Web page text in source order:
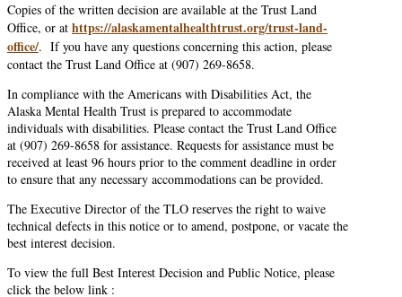
Copies of the written decision are available at the Trust Land
Office, or at https://alaskamentalhealthtrust.org/trust-land-
office/. If you have any questions concerning this action, please
contact the Trust Land Office at (907) 269-8658.
In compliance with the Americans with Disabilities Act, the
Alaska Mental Health Trust is prepared to accommodate
individuals with disabilities. Please contact the Trust Land Office
at (907) 269-8658 for assistance. Requests for assistance must be
received at least 96 hours prior to the comment deadline in order
to ensure that any necessary accommodations can be provided.
The Executive Director of the TLO reserves the right to waive
technical defects in this notice or to amend, postpone, or vacate the
best interest decision.
To view the full Best Interest Decision and Public Notice, please
click the below link :